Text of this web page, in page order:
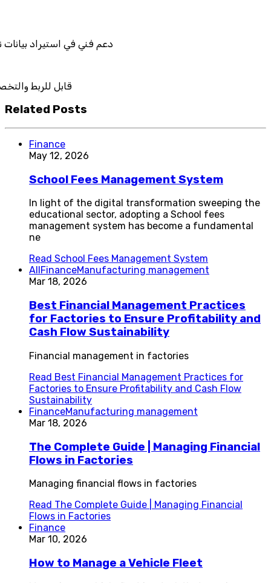
دعم فني في
قابل
Related Posts
Finance
May 12, 2026
School Fees Management System
In light of the digital transformation sweeping the
educational sector, adopting a School fees
management system has become a fundamental
ne
Read School Fees Management System
All FinanceManufacturing management
Mar 18, 2026
Best Financial Management Practices
for Factories to Ensure Profitability and
Cash Flow Sustainability
Financial management in factories
Read Best Financial Management Practices for
Factories to Ensure Profitability and Cash Flow
Sustainability
FinanceManufacturing management
Mar 18, 2026
The Complete Guide | Managing Financial
Flows in Factories
Managing financial flows in factories
Read The Complete Guide | Managing Financial
Flows in Factories
Finance
Mar 10, 2026
How to Manage a Vehicle Fleet